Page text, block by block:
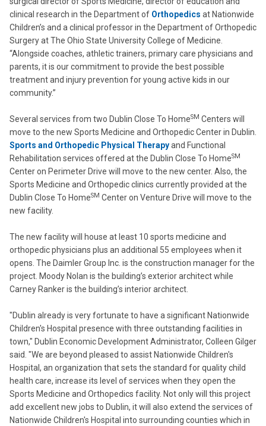
clinical research in the Department of Orthopedics at Nationwide
Children’s and a clinical professor in the Department of Orthopedic
Surgery at The Ohio State University College of Medicine.
“Alongside coaches, athletic trainers, primary care physicians and
parents, it is our commitment to provide the best possible
treatment and injury prevention for young active kids in our
community.”
Several services from two Dublin Close To HomeSM Centers will
move to the new Sports Medicine and Orthopedic Center in Dublin.
Sports and Orthopedic Physical Therapyand Functional
Rehabilitation services offered at the Dublin Close To HomeSM
Center on Perimeter Drive will move to the new center. Also, the
Sports Medicine and Orthopedic clinics currently provided at the
Dublin Close To HomeSM Center on Venture Drive will move to the
new facility.
The new facility will house at least 10 sports medicine and
orthopedic physicians plus an additional 55 employees when it
opens. The Daimler Group Inc. is the construction manager for the
project. Moody Nolan is the building’s exterior architect while
Carney Ranker is the building’s interior architect.
"Dublin already is very fortunate to have a significant Nationwide
Children's Hospital presence with three outstanding facilities in
town," Dublin Economic Development Administrator, Colleen Gilger
said. "We are beyond pleased to assist Nationwide Children's
Hospital, an organization that sets the standard for quality child
health care, increase its level of services when they open the
Sports Medicine and Orthopedics facility. Not only will this project
add excellent new jobs to Dublin, it will also extend the services of
Nationwide Children's Hospital into surrounding counties which in